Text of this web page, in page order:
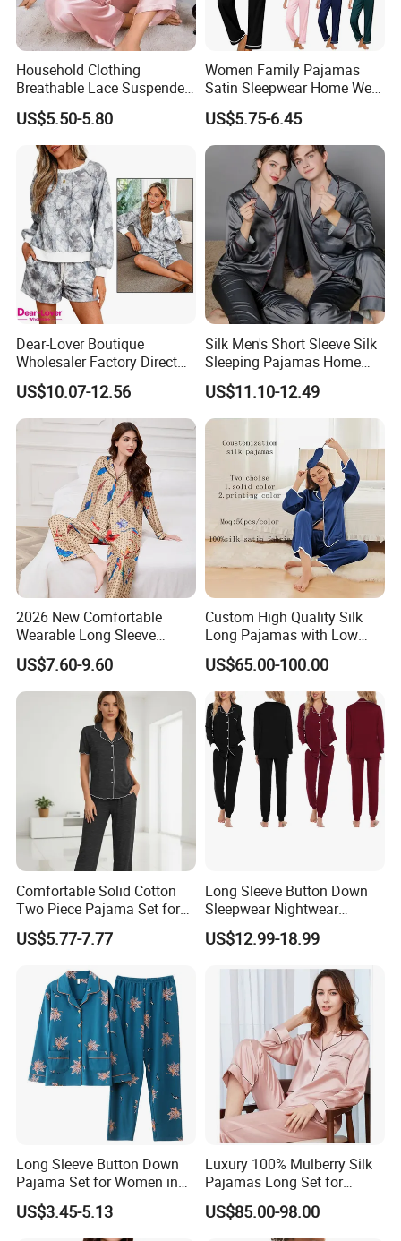
Q3:What kind of payment you accept?
A:When we received your PO,Pre-production sample is free.
Q5:.Can you offer label service?
A:Yes,with your design and details we will make the label and sew
for you.
Q6:What is shipping courier.
Pls see below:
Ningbo Relan IMP&EXP CO.,LTD(Former name: Rainbow Garment
Industry Limited) was founded in 2012 .We focus on developing
,sourcing,producing in different garments.
With our more than 15+ years experience and considerate services
,we have main customers in USA,CANADA,AUSTRALIA AND EU.
Adhering to the business principle of mutual benefits,we have
a good relationship with our customers due to our good services
,high quality and competitive prices .We warmly welcome
customers from at home and abroad to cooperate with us for
common success.
Welcome to contact us for your orders.:)
Household Clothing
Breathable Lace Suspender
Nightgown Female Satin
Women Pajamas
US$5.50-5.80
Women Family Pajamas
Satin Sleepwear Home Wear
Pajama Set for Summer
US$5.75-6.45
Dear-Lover Boutique
Wholesaler Factory Direct
Ready to Ship Easy OEM
ODM New Styles Weekly
Camo Baggy Pullover
Drawstring Shorts Set 2
Piece Set Women
US$10.07-12.56
Silk Men's Short Sleeve Silk
Sleeping Pajamas Home
Wear Pajamas Set Long
Sleeves Long Pants
US$11.10-12.49
2026 New Comfortable
Wearable Long Sleeve
Autumn Winter Women
Home Set Pajama
US$7.60-9.60
Custom High Quality Silk
Long Pajamas with Low
MOQ
US$65.00-100.00
Comfortable Solid Cotton
Two Piece Pajama Set for
Women with Lapel Short
Sleeve OEM Custom
US$5.77-7.77
Long Sleeve Button Down
Sleepwear Nightwear
Women's Bamboo
Customized Pajama Set
US$12.99-18.99
Long Sleeve Button Down
Pajama Set for Women in
Floral Design
US$3.45-5.13
Luxury 100% Mulberry Silk
Pajamas Long Set for
Women
US$85.00-98.00